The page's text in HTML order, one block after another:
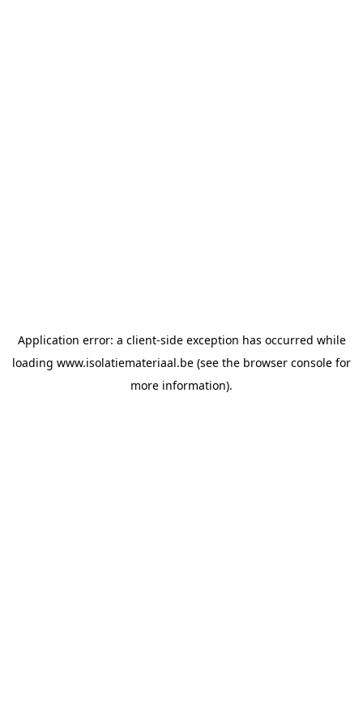
Application error: a client-side exception has occurred while
loading www.isolatiemateriaal.be (see the browser console for
more information).